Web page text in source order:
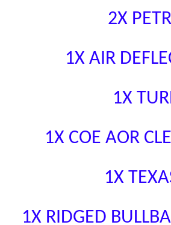
2X
1X AIR
1X
1X COE AOR
1X
1X RIDGED